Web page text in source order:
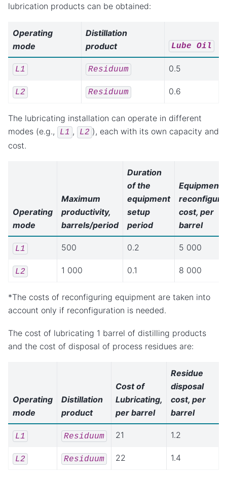
lubrication products can be obtained:
Operating
mode
Distillation
product
Lube Oil
L1 Residuum 0.5
L2 Residuum 0.6
The lubricating installation can operate in different
modes (e.g.,
L1 , L2 ), each with its own capacity and
cost.
Operating
mode
Maximum
productivity,
barrels/period
Duration
of the
equipment
setup
period
Equipment
cost, per
barrel
L1 500 0.2 5 000
L2 1 000 0.1 8 000
*The costs of reconfiguring equipment are taken into
account only if reconfiguration is needed.
The cost of lubricating 1 barrel of distilling products
and the cost of disposal of process residues are:
Operating
mode
Distillation
product
Cost of
Lubricating,
per barrel
Residue
disposal
cost, per
barrel
L1 Residuum 21 1.2
L2 Residuum 22 1.4